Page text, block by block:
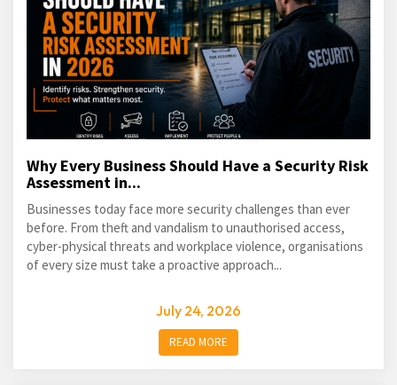
Why Every Business Should Have a Security Risk
Assessment in...
Businesses today face more security challenges than ever
before. From theft and vandalism to unauthorised access,
cyber-physical threats and workplace violence, organisations
of every size must take a proactive approach...
July 24, 2026
READ MORE